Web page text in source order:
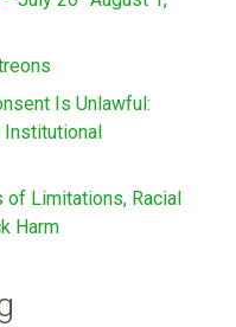
Is Unlawful:
Institutional
of Limitations, Racial
Harm